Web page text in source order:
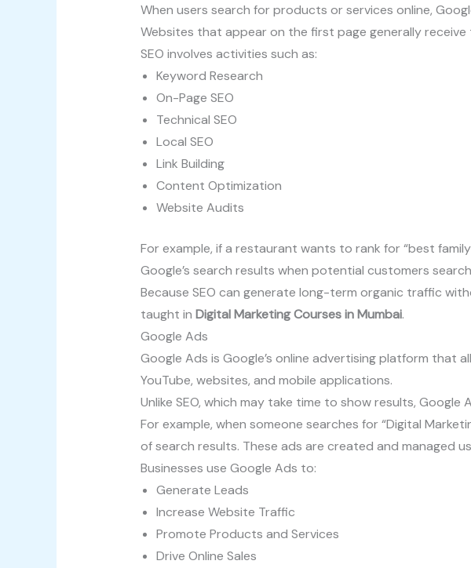
When users search for products or services online,
Websites that appear on the first page generally
SEO involves activities such as:
Keyword Research
On-Page SEO
Technical SEO
Local SEO
Link Building
Content Optimization
Website Audits
For example, if a restaurant wants to rank for “best
Google’s search results when potential customers
Because SEO can generate long-term organic traffic
taught in Digital Marketing Courses in Mumbai.
Google Ads
Google Ads is Google’s online advertising platform that
YouTube, websites, and mobile applications.
Unlike SEO, which may take time to show results,
For example, when someone searches for “Digital
of search results. These ads are created and managed
Businesses use Google Ads to:
Generate Leads
Increase Website Traffic
Promote Products and Services
Drive Online Sales